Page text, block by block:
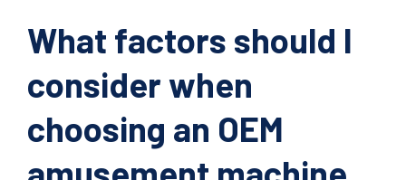
What factors should I
consider when
choosing an OEM